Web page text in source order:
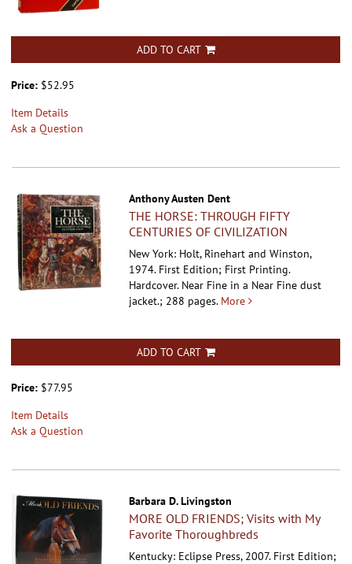
ADD TO CART
Price: $52.95
Item Details
Ask a Question
Anthony Austen Dent
THE HORSE: THROUGH FIFTY
CENTURIES OF CIVILIZATION
New York: Holt, Rinehart and Winston,
1974. First Edition; First Printing.
Hardcover. Near Fine in a Near Fine dust
jacket.; 288 pages. More
ADD TO CART
Price: $77.95
Item Details
Ask a Question
Barbara D. Livingston
MORE OLD FRIENDS; Visits with My
Favorite Thoroughbreds
Kentucky: Eclipse Press, 2007. First Edition;